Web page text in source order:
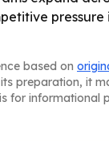
based on
preparation, it